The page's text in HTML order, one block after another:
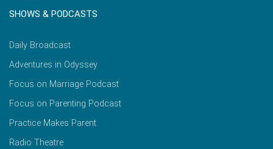
SHOWS & PODCASTS
Daily Broadcast
Adventures in Odyssey
Focus on Marriage Podcast
Focus on Parenting Podcast
Practice Makes Parent
Radio Theatre